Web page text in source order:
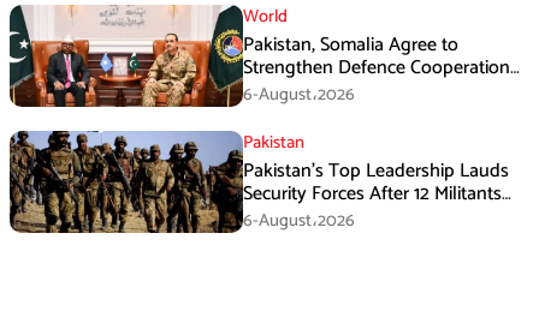
World
Pakistan, Somalia Agree to
Strengthen Defence Cooperation
During GHQ Meeting
6-August،2026
Pakistan
Pakistan’s Top Leadership Lauds
Security Forces After 12 Militants
Killed in Balochistan Operations
6-August،2026